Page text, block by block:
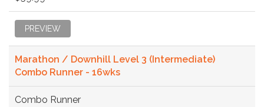
PREVIEW
Marathon / Downhill Level 3 (Intermediate)
Combo Runner - 16wks
Combo Runner